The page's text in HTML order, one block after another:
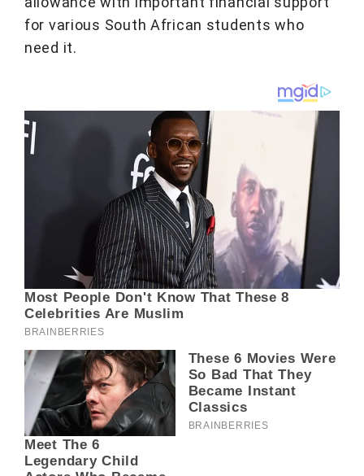
for various South African students who
need it.